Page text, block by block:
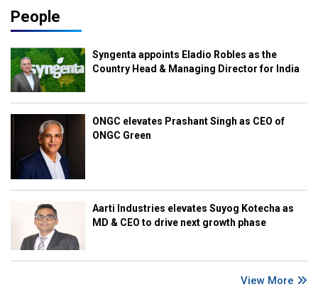
People
Syngenta appoints Eladio Robles as the
Country Head & Managing Director for India
ONGC elevates Prashant Singh as CEO of
ONGC Green
Aarti Industries elevates Suyog Kotecha as
MD & CEO to drive next growth phase
View More